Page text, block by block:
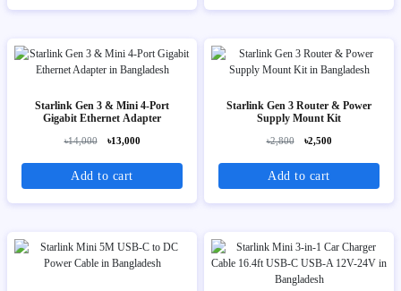
Starlink Gen 3 & Mini 4-Port
Gigabit Ethernet Adapter
৳14,000 ৳13,000
Add to cart
Starlink Gen 3 Router & Power
Supply Mount Kit
৳2,800 ৳2,500
Add to cart